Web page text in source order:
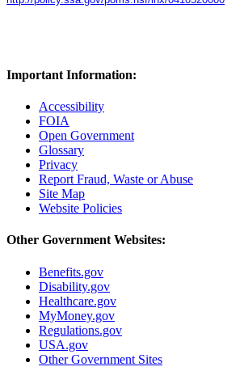
Important Information:
Accessibility
FOIA
Open Government
Glossary
Privacy
Report Fraud, Waste or Abuse
Site Map
Website Policies
Other Government Websites:
Benefits.gov
Disability.gov
Healthcare.gov
MyMoney.gov
Regulations.gov
USA.gov
Other Government Sites